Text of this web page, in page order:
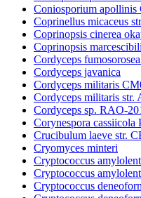
Coniosporium apollinis
Coprinellus micaceus
Coprinopsis cinerea
Coprinopsis
Cordyceps
Cordyceps javanica
Cordyceps militaris
Cordyceps militaris str.
Cordyceps sp. RAO-
Corynespora cassiicola
Crucibulum laeve str.
Cryomyces minteri
Cryptococcus
Cryptococcus
Cryptococcus